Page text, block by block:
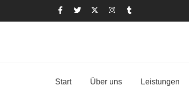
Start Über uns Leistungen